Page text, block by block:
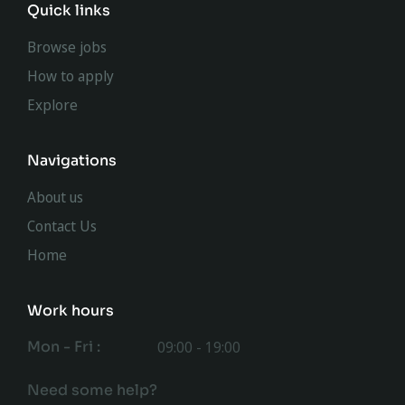
Quick links
Browse jobs
How to apply
Explore
Navigations
About us
Contact Us
Home
Work hours
Mon - Fri :
09:00 - 19:00
Need some help?